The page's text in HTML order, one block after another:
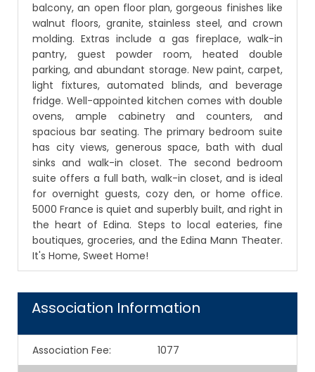
balcony, an open floor plan, gorgeous finishes like
walnut floors, granite, stainless steel, and crown
molding. Extras include a gas fireplace, walk-in
pantry, guest powder room, heated double
parking, and abundant storage. New paint, carpet,
light fixtures, automated blinds, and beverage
fridge. Well-appointed kitchen comes with double
ovens, ample cabinetry and counters, and
spacious bar seating. The primary bedroom suite
has city views, generous space, bath with dual
sinks and walk-in closet. The second bedroom
suite offers a full bath, walk-in closet, and is ideal
for overnight guests, cozy den, or home office.
5000 France is quiet and superbly built, and right in
the heart of Edina. Steps to local eateries, fine
boutiques, groceries, and the Edina Mann Theater.
It's Home, Sweet Home!
Association Information
Association Fee: 1077